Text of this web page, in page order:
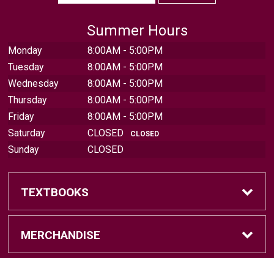
Summer Hours
Monday
8:00AM - 5:00PM
Tuesday
8:00AM - 5:00PM
Wednesday
8:00AM - 5:00PM
Thursday
8:00AM - 5:00PM
Friday
8:00AM - 5:00PM
Saturday
CLOSED CLOSED
Sunday CLOSED
TEXTBOOKS
Find Textbooks
MERCHANDISE